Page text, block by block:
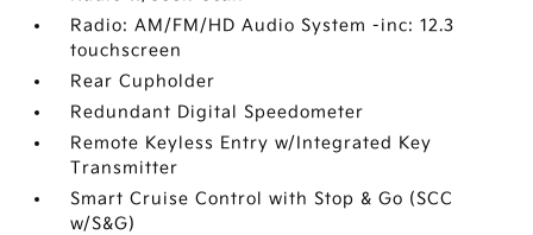
Radio: AM/FM/HD Audio System -inc: 12.3
touchscreen
Rear Cupholder
Redundant Digital Speedometer
Remote Keyless Entry w/Integrated Key
Transmitter
Smart Cruise Control with Stop & Go (SCC
w/S&G)